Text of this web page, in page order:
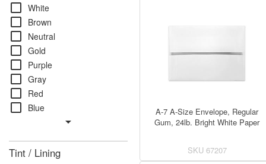
check_box_outline_blank White
check_box_outline_blank Brown
check_box_outline_blank Neutral
check_box_outline_blank Gold
check_box_outline_blank Purple
check_box_outline_blank Gray
check_box_outline_blank Red
check_box_outline_blank Blue
arrow_drop_down
Tint / Lining
A-7 A-Size Envelope, Regular
Gum, 24lb. Bright White Paper
SKU 67207